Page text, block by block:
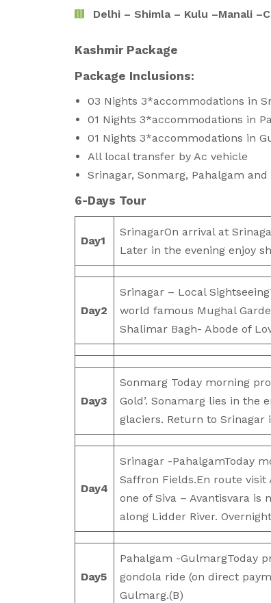
Delhi – Shimla – Kulu –Manali
Kashmir Package
Package
03 Nights 3*accommodations in
01 Nights 3*accommodations in
01 Nights 3*accommodations in
All local transfer by Ac vehicle
Srinagar, Sonmarg, Pahalgam
6-Days Tour
Day1
SrinagarOn arrival at
Later in the evening enjoy
Day2
Srinagar – Local
world famous Mughal
Shalimar Bagh- Abode of
Day3
Sonmarg Today morning
Gold’. Sonamarg lies in the
glaciers. Return to Srinagar
Day4
Srinagar -PahalgamToday
Saffron Fields.En route
one of Siva – Avantisvara
along Lidder River.
Day5
Pahalgam -GulmargToday
gondola ride (on direct
Gulmarg.(B)